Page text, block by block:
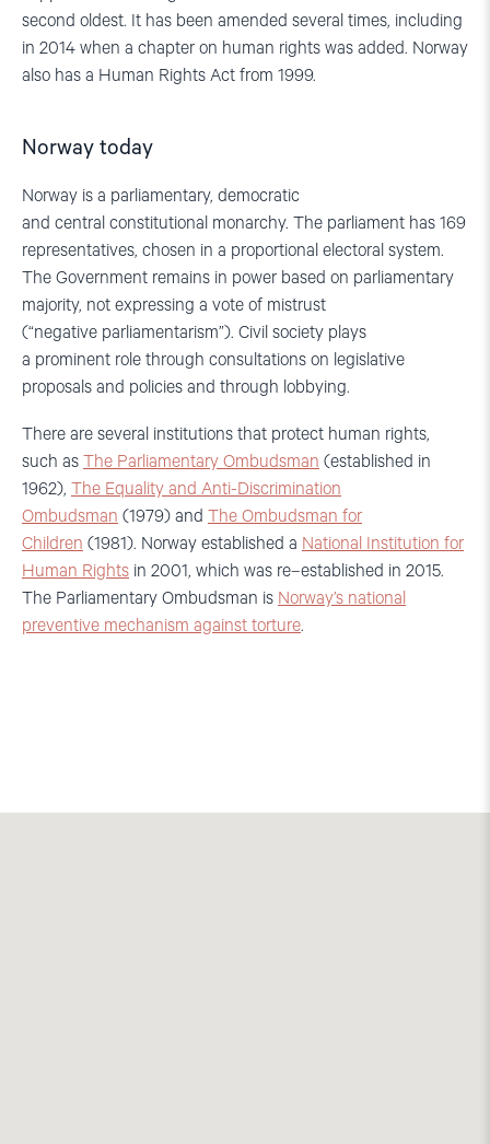
second oldest. It has been amended several times, including
in 2014 when a chapter on human rights was added. Norway
also has a Human Rights Act from 1999.
Norway today
Norway is a parliamentary, democratic
and central constitutional monarchy. The parliament has 169
representatives, chosen in a proportional electoral system.
The Government remains in power based on parliamentary
majority, not expressing a vote of mistrust
(“negative parliamentarism”). Civil society plays
a prominent role through consultations on legislative
proposals and policies and through lobbying.
There are several institutions that protect human rights,
such as The Parliamentary Ombudsman (established in
1962), The Equality and Anti-Discrimination
Ombudsman (1979) and The Ombudsman for
Children (1981). Norway established a National Institution for
Human Rights in 2001, which was re–established in 2015.
The Parliamentary Ombudsman is Norway’s national
preventive mechanism against torture.